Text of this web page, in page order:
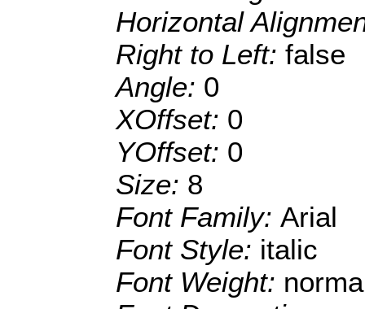
Horizontal
Right to Left: false
Angle: 0
XOffset: 0
YOffset: 0
Size: 8
Font Family: Arial
Font Style: italic
Font Weight: